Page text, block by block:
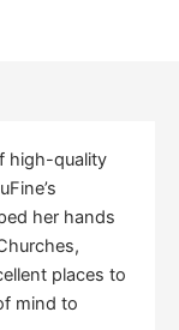
high-quality
her hands
places to
mind to